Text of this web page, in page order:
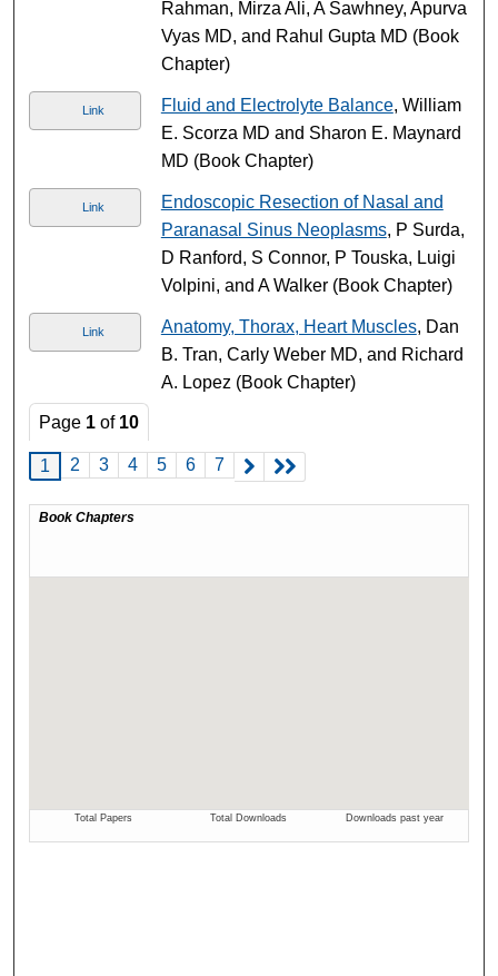
Rahman, Mirza Ali, A Sawhney, Apurva
Vyas MD, and Rahul Gupta MD (Book
Chapter)
Link Fluid and Electrolyte Balance, William
E. Scorza MD and Sharon E. Maynard
MD (Book Chapter)
Link
Endoscopic Resection of Nasal and
Paranasal Sinus Neoplasms, P Surda,
D Ranford, S Connor, P Touska, Luigi
Volpini, and A Walker (Book Chapter)
Link Anatomy, Thorax, Heart Muscles, Dan
B. Tran, Carly Weber MD, and Richard
A. Lopez (Book Chapter)
Page 1 of 10
1 2 3 4 5 6 7